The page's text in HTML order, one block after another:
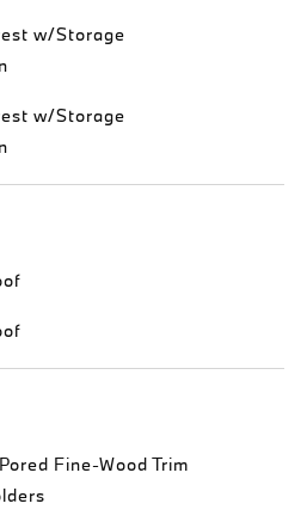
w/Storage
w/Storage
Fine-Wood Trim